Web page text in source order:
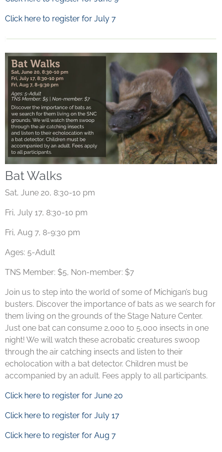
Click here to register for July 7
Bat Walks
Sat, June 20, 8:30-10 pm
Fri, July 17, 8:30-10 pm
Fri, Aug 7, 8-9:30 pm
Ages: 5-Adult
TNS Member: $5, Non-member: $7
Join us to step into the world of some of Michigan’s bug
busters. Discover the importance of bats as we search for
them living on the grounds of the Stage Nature Center.
Just one bat can consume 2,000 to 5,000 insects in one
night! We will watch these acrobatic creatures swoop
through the air catching insects and listen to their
echolocation with a bat detector. Children must be
accompanied by an adult. Fees apply to all participants.
Click here to register for June 20
Click here to register for July 17
Click here to register for Aug 7